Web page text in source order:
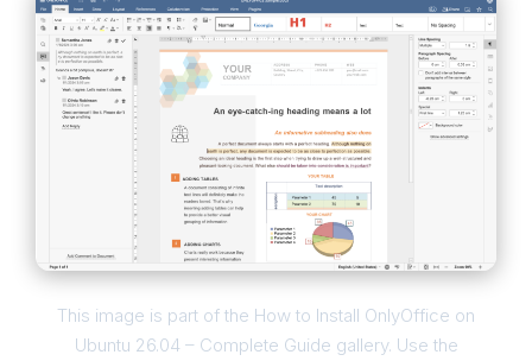
This image is part of the How to Install OnlyOffice on
Ubuntu 26.04 – Complete Guide gallery. Use the